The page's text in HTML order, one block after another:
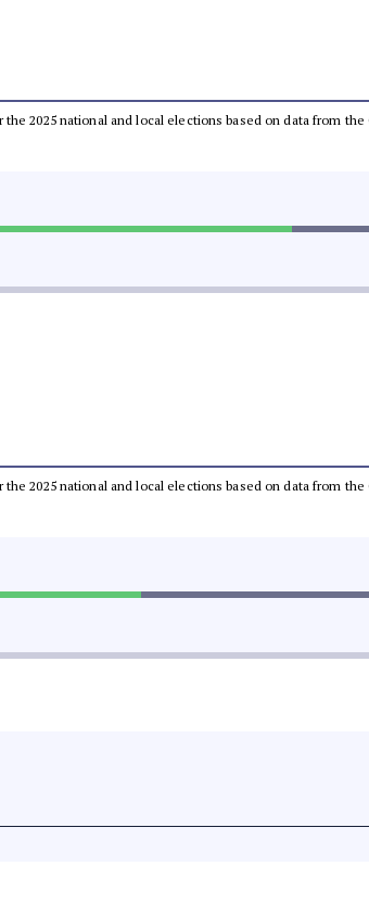
2025 national and local elections based on data from
2025 national and local elections based on data from